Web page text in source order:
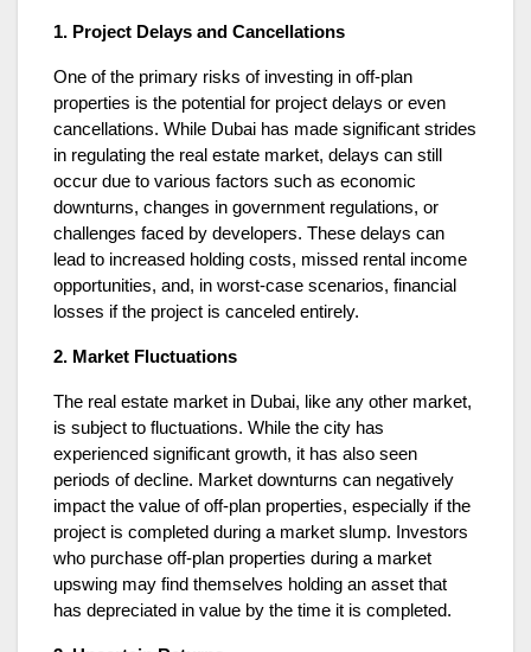
1. Project Delays and Cancellations
One of the primary risks of investing in off-plan
properties is the potential for project delays or even
cancellations. While Dubai has made significant strides
in regulating the real estate market, delays can still
occur due to various factors such as economic
downturns, changes in government regulations, or
challenges faced by developers. These delays can
lead to increased holding costs, missed rental income
opportunities, and, in worst-case scenarios, financial
losses if the project is canceled entirely.
2. Market Fluctuations
The real estate market in Dubai, like any other market,
is subject to fluctuations. While the city has
experienced significant growth, it has also seen
periods of decline. Market downturns can negatively
impact the value of off-plan properties, especially if the
project is completed during a market slump. Investors
who purchase off-plan properties during a market
upswing may find themselves holding an asset that
has depreciated in value by the time it is completed.